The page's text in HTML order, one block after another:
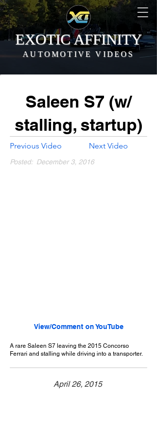
EXOTIC AFFINITY
AUTOMOTIVE VIDEOS
Saleen S7 (w/
stalling, startup)
Previous Video Next Video
Posted: December 3, 2016
View/Comment on YouTube
A rare Saleen S7 leaving the 2015 Concorso
Ferrari and stalling while driving into a transporter.
April 26, 2015